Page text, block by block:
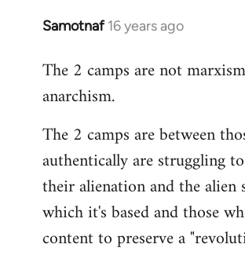
Samotnaf 16 years ago
In
to
Welcome
libcom.org
The 2 camps are not
anarchism.
The 2 camps are between
authentically are struggling
their alienation and the alien
which it's based and those
content to preserve a